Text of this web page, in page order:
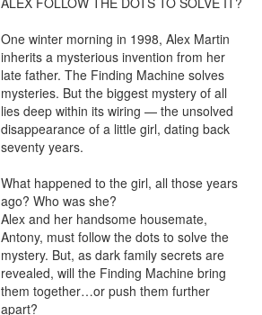
One winter morning in 1998, Alex Martin
inherits a mysterious invention from her
late father. The Finding Machine solves
mysteries. But the biggest mystery of all
lies deep within its wiring — the unsolved
disappearance of a little girl, dating back
seventy years.
What happened to the girl, all those years
ago? Who was she?
Alex and her handsome housemate,
Antony, must follow the dots to solve the
mystery. But, as dark family secrets are
revealed, will the Finding Machine bring
them together…or push them further
apart?